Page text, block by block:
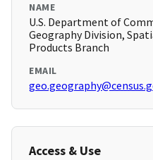
NAME
U.S. Department of
Geography Division,
Products Branch
EMAIL
Access & Use